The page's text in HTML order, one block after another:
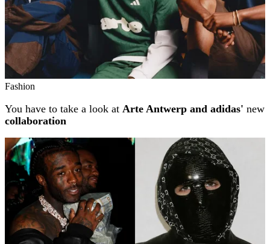
Fashion
You have to take a look at Arte Antwerp and adidas' new
collaboration